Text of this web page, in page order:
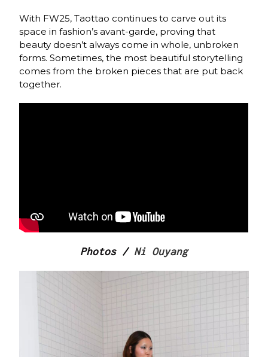
With FW25, Taottao continues to carve out its
space in fashion’s avant-garde, proving that
beauty doesn’t always come in whole, unbroken
forms. Sometimes, the most beautiful storytelling
comes from the broken pieces that are put back
together.
Photos / Ni Ouyang